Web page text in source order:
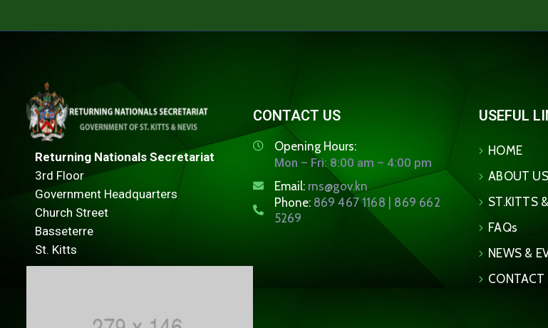
Returning Nationals Secretariat
3rd Floor
Government Headquarters
Church Street
Basseterre
St. Kitts
CONTACT US
Opening Hours:
Mon – Fri: 8:00 am – 4:00 pm
Email: rns@gov.kn
Phone: 869 467 1168 | 869 662
5269
USEFUL
HOME
ABOUT US
ST.KITTS
FAQs
NEWS &
CONTACT